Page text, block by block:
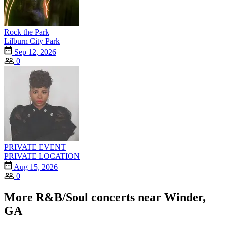
Rock the Park
Lilburn City Park
Sep 12, 2026
0
PRIVATE EVENT
PRIVATE LOCATION
Aug 15, 2026
0
More R&B/Soul concerts near Winder,
GA